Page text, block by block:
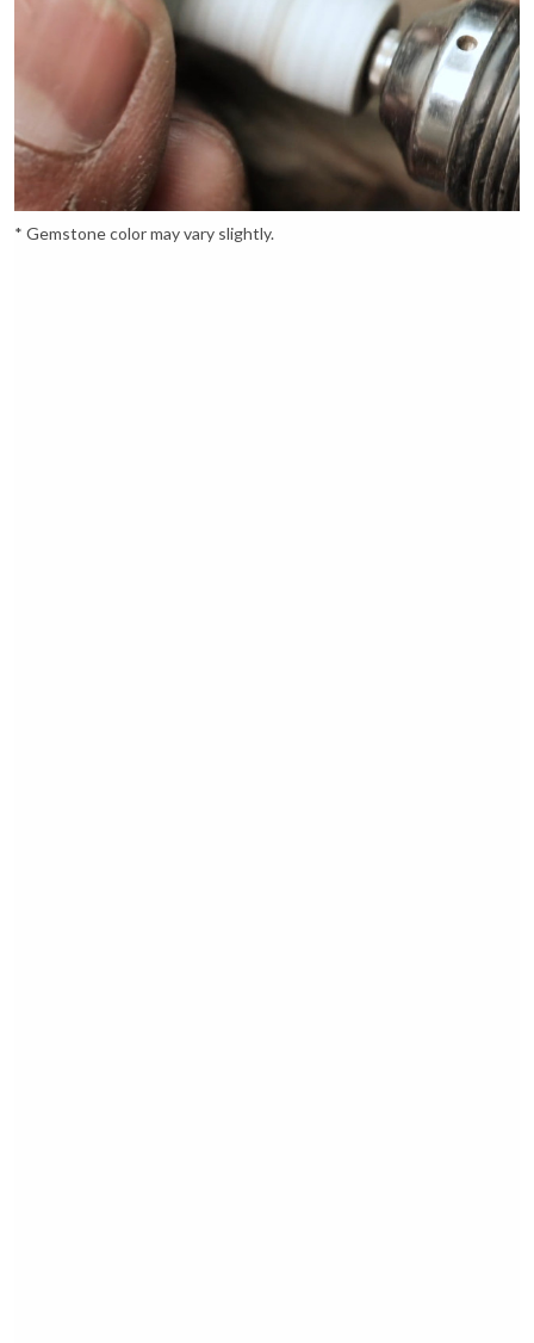
* Gemstone color may vary slightly.